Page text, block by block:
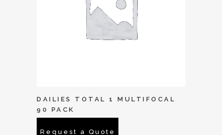
DAILIES TOTAL 1 MULTIFOCAL
90 PACK
Request a Quote